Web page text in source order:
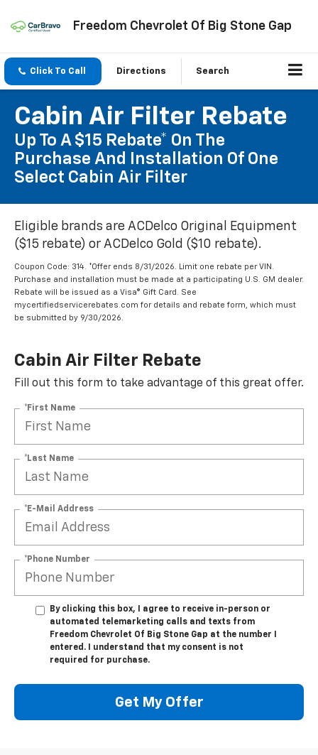
Freedom Chevrolet Of Big Stone Gap
Click To Call Directions Search
Cabin Air Filter Rebate
Up To A $15 Rebate* On The
Purchase And Installation Of One
Select Cabin Air Filter
Eligible brands are ACDelco Original Equipment
($15 rebate) or ACDelco Gold ($10 rebate).
Coupon Code: 314. *Offer ends 8/31/2026. Limit one rebate per VIN.
Purchase and installation must be made at a participating U.S. GM dealer.
Rebate will be issued as a Visa® Gift Card. See
mycertifiedservicerebates.com for details and rebate form, which must
be submitted by 9/30/2026.
Cabin Air Filter Rebate
Fill out this form to take advantage of this great offer.
*First Name
*Last Name
*E-Mail Address
*Phone Number
By clicking this box, I agree to receive in-person or
automated telemarketing calls and texts from
Freedom Chevrolet Of Big Stone Gap at the number I
entered. I understand that my consent is not
required for purchase.
Get My Offer